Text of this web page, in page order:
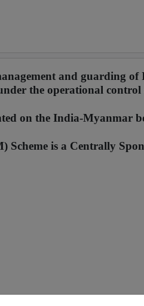
and guarding
the operational
on the India-Myanmar
is a Centrally